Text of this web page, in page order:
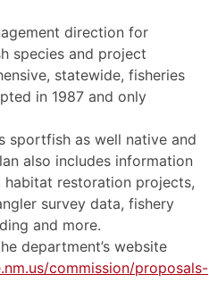
direction for
species and project
statewide, fisheries
in 1987 and only
sportfish as well native and
also includes information
restoration projects,
survey data, fishery
and more.
department’s website
commission/proposals-